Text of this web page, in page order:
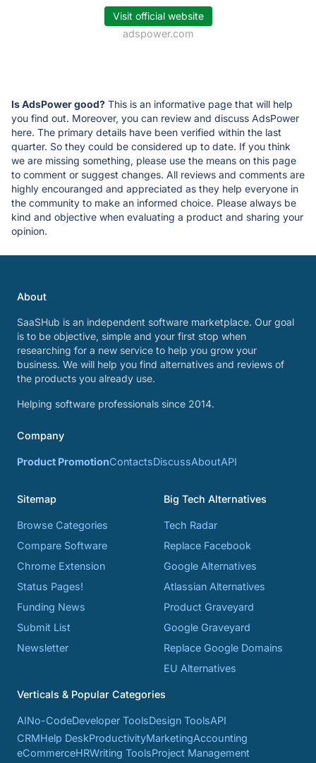
Visit official website
adspower.com
Is AdsPower good? This is an informative page that will help
you find out. Moreover, you can review and discuss AdsPower
here. The primary details have been verified within the last
quarter. So they could be considered up to date. If you think
we are missing something, please use the means on this page
to comment or suggest changes. All reviews and comments are
highly encouranged and appreciated as they help everyone in
the community to make an informed choice. Please always be
kind and objective when evaluating a product and sharing your
opinion.
About
SaaSHub is an independent software marketplace. Our goal
is to be objective, simple and your first stop when
researching for a new service to help you grow your
business. We will help you find alternatives and reviews of
the products you already use.
Helping software professionals since 2014.
Company
Product PromotionContactsDiscussAboutAPI
Sitemap
Browse Categories
Compare Software
Chrome Extension
Status Pages!
Funding News
Submit List
Newsletter
Big Tech Alternatives
Tech Radar
Replace Facebook
Google Alternatives
Atlassian Alternatives
Product Graveyard
Google Graveyard
Replace Google Domains
EU Alternatives
Verticals & Popular Categories
AINo-CodeDeveloper ToolsDesign ToolsAPI
CRMHelp DeskProductivityMarketingAccounting
eCommerceHRWriting ToolsProject Management